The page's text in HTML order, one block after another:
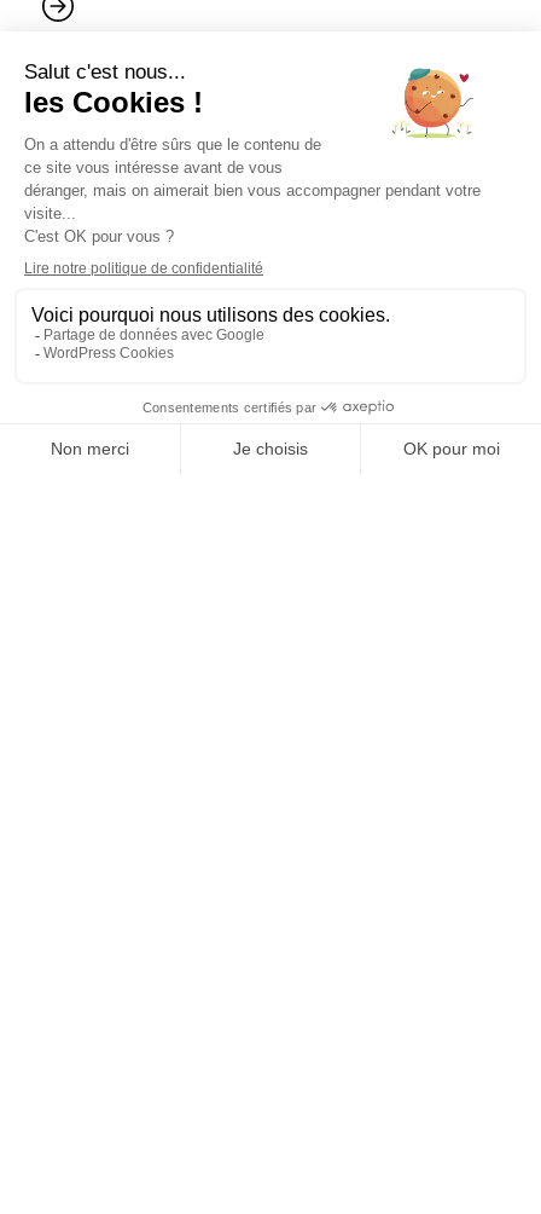
There are four main administration methods: intravenous,
intramuscular, intradermal and subcutaneous injections.
Here, at YuBoost, we use the first two to deliver vitamins,
minerals (magnesium, zinc) and glutathione (natural
antioxidant). Each type of injection has its advantages
and disadvantages. As such, it’s vital for the healthcare
A QUESTION?